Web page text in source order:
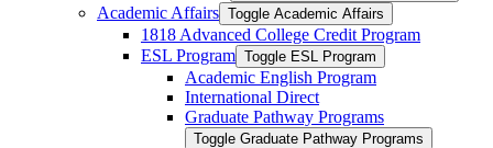
Academic Affairs Toggle Academic Affairs
1818 Advanced College Credit Program
ESL Program Toggle ESL Program
Academic English Program
International Direct
Graduate Pathway Programs
Toggle Graduate Pathway Programs